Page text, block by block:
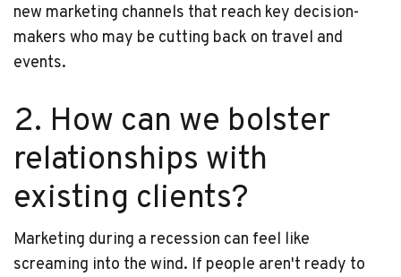
new marketing channels that reach key decision-
makers who may be cutting back on travel and
events.
2. How can we bolster
relationships with
existing clients?
Marketing during a recession can feel like
screaming into the wind. If people aren't ready to